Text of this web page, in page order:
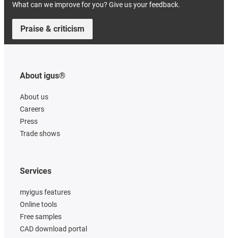
What can we improve for you? Give us your feedback.
Praise & criticism
About igus®
About us
Careers
Press
Trade shows
Services
myigus features
Online tools
Free samples
CAD download portal